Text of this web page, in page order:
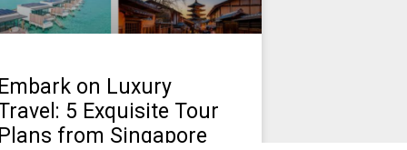
on Luxury
5 Exquisite Tour
from Singapore